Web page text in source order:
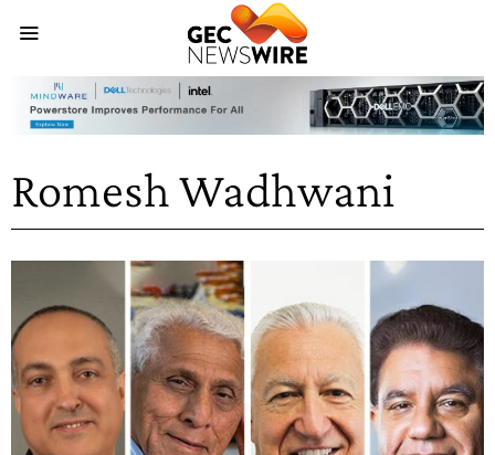
Romesh Wadhwani